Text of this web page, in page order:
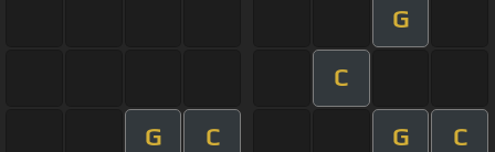
G
C
G C G C